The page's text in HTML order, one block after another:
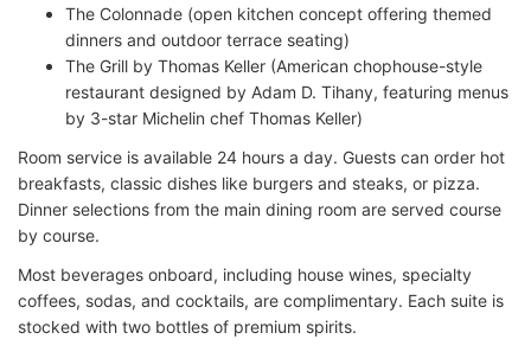
The Colonnade (open kitchen concept offering themed
dinners and outdoor terrace seating)
The Grill by Thomas Keller (American chophouse-style
restaurant designed by Adam D. Tihany, featuring menus
by 3-star Michelin chef Thomas Keller)
Room service is available 24 hours a day. Guests can order hot
breakfasts, classic dishes like burgers and steaks, or pizza.
Dinner selections from the main dining room are served course
by course.
Most beverages onboard, including house wines, specialty
coffees, sodas, and cocktails, are complimentary. Each suite is
stocked with two bottles of premium spirits.